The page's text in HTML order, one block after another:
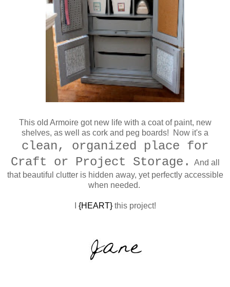
This old Armoire got new life with a coat of paint, new
shelves, as well as cork and peg boards! Now it's a
clean, organized place for
Craft or Project Storage.
And all
that beautiful clutter is hidden away, yet perfectly accessible
when needed.
{HEART}this project!